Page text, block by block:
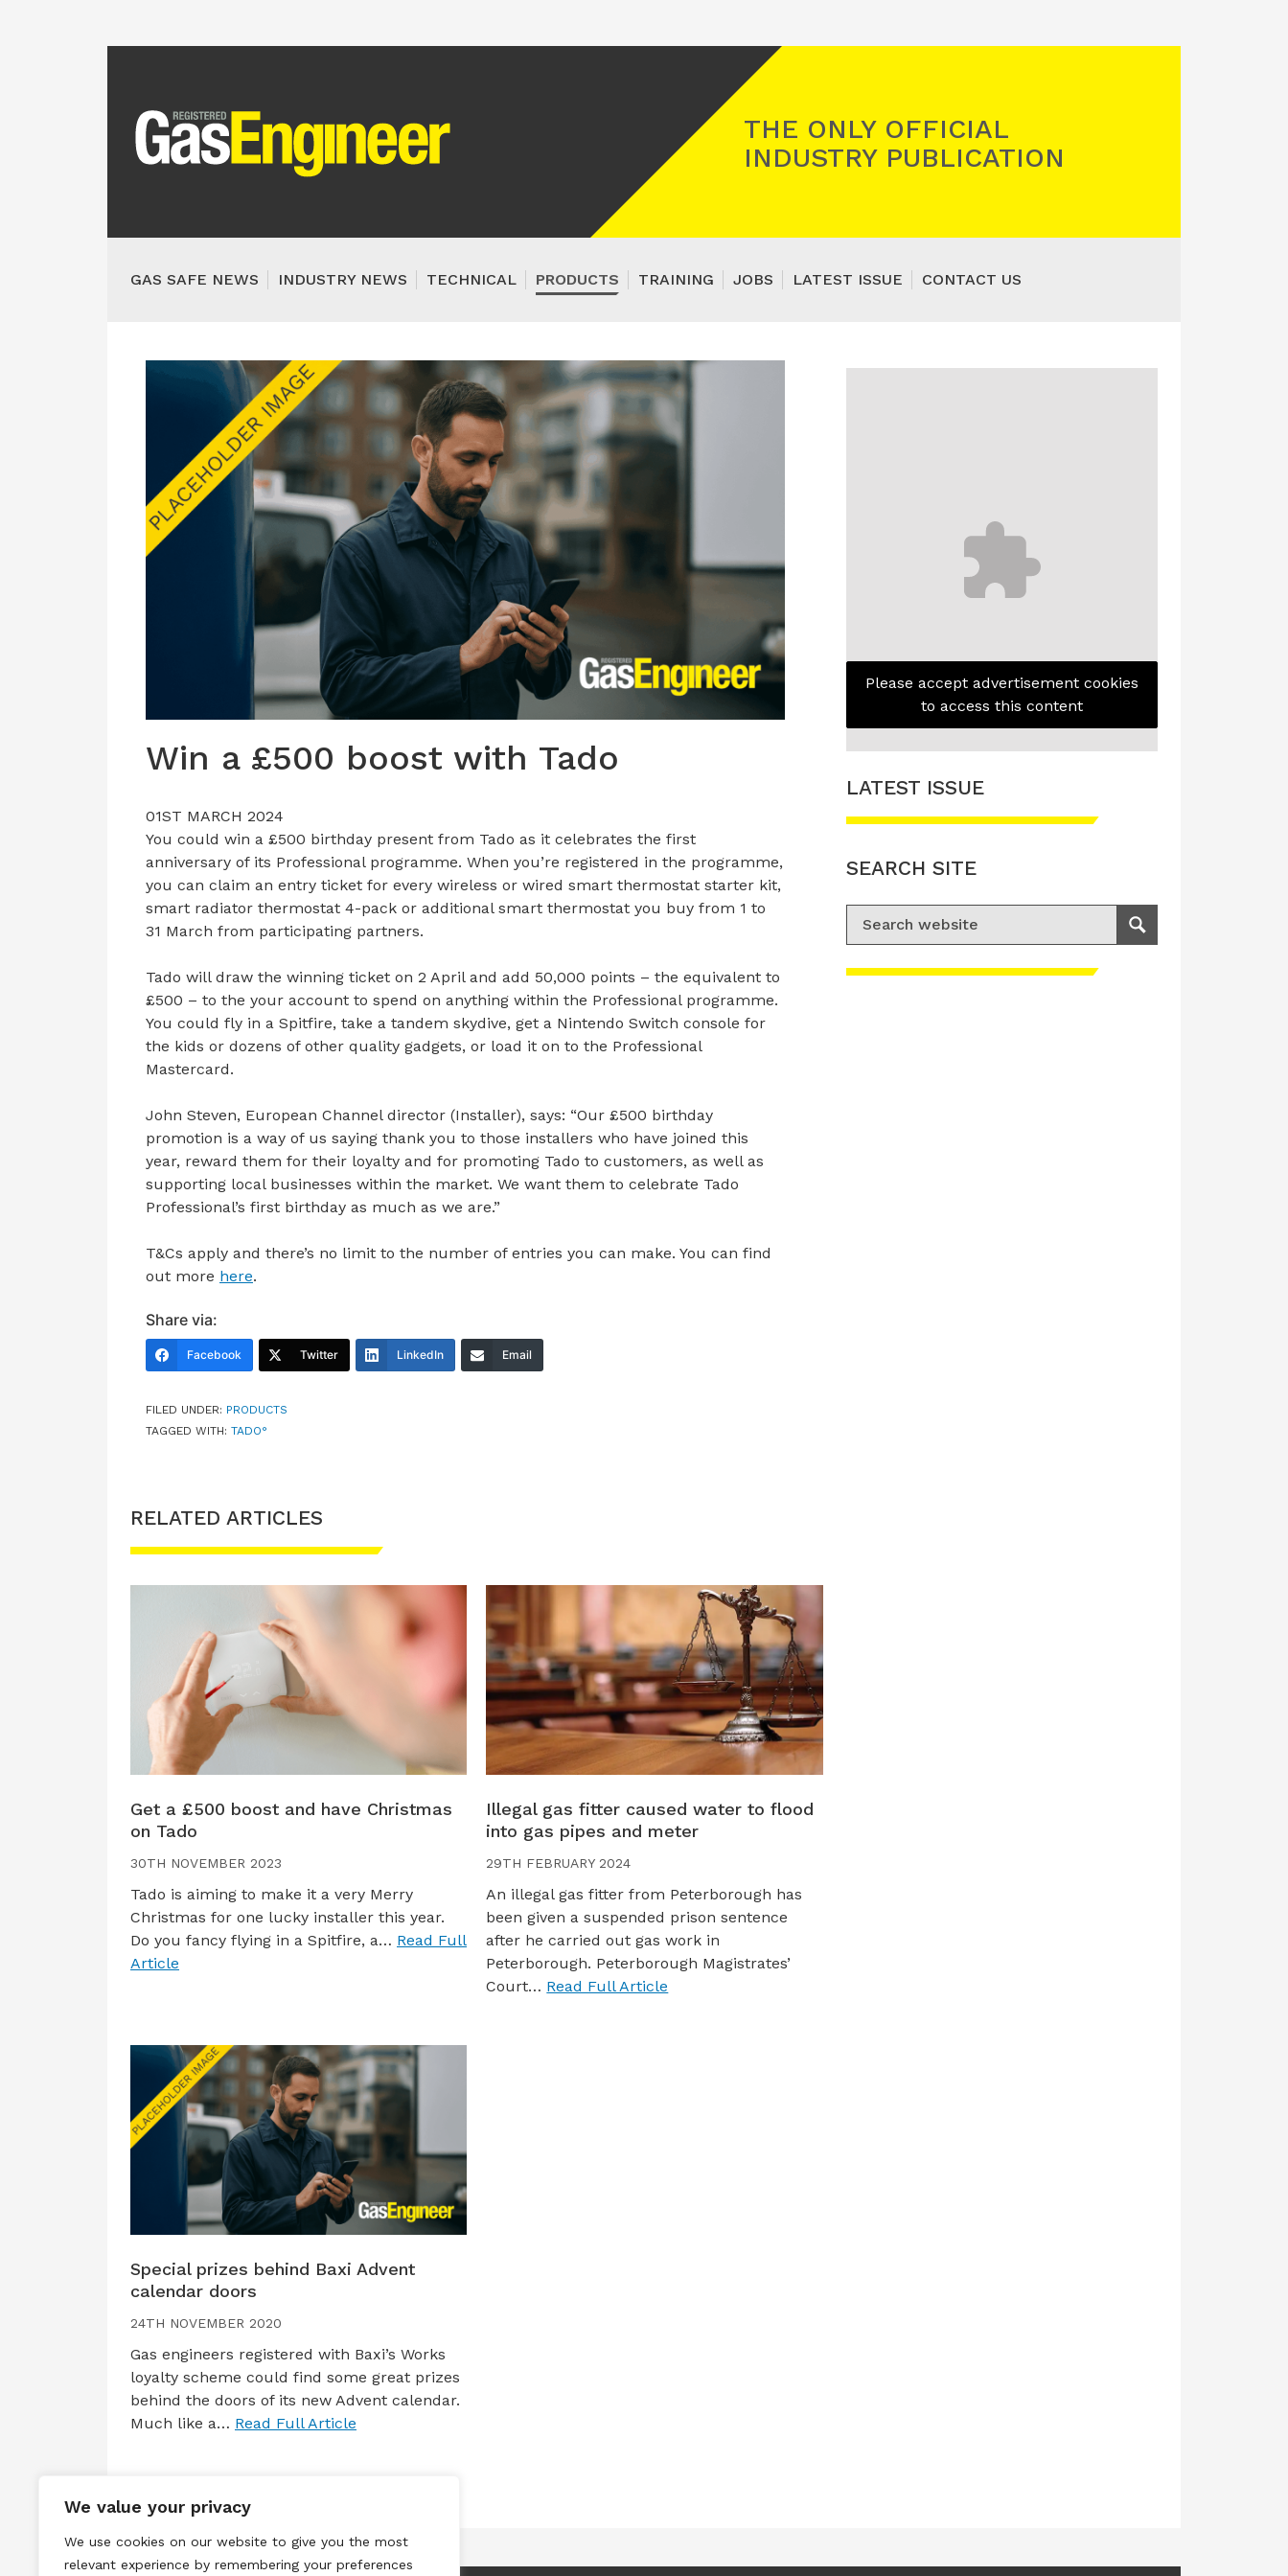
We value your privacy
We use cookies on our website to give you the most
relevant experience by remembering your preferences
THE ONLY OFFICIAL
INDUSTRY PUBLICATION
GAS SAFE NEWS INDUSTRY NEWS TECHNICAL PRODUCTS TRAINING JOBS LATEST ISSUE CONTACT US
Win a £500 boost with Tado
01ST MARCH 2024
You could win a £500 birthday present from Tado as it celebrates the first
anniversary of its Professional programme. When you’re registered in the programme,
you can claim an entry ticket for every wireless or wired smart thermostat starter kit,
smart radiator thermostat 4-pack or additional smart thermostat you buy from 1 to
31 March from participating partners.
Tado will draw the winning ticket on 2 April and add 50,000 points – the equivalent to
£500 – to the your account to spend on anything within the Professional programme.
You could fly in a Spitfire, take a tandem skydive, get a Nintendo Switch console for
the kids or dozens of other quality gadgets, or load it on to the Professional
Mastercard.
John Steven, European Channel director (Installer), says: “Our £500 birthday
promotion is a way of us saying thank you to those installers who have joined this
year, reward them for their loyalty and for promoting Tado to customers, as well as
supporting local businesses within the market. We want them to celebrate Tado
Professional’s first birthday as much as we are.”
T&Cs apply and there’s no limit to the number of entries you can make. You can find
out more here.
Share via:
Facebook Twitter LinkedIn Email
FILED UNDER: PRODUCTS
TAGGED WITH: TADO°
RELATED ARTICLES
Get a £500 boost and have Christmas
on Tado
30TH NOVEMBER 2023
Tado is aiming to make it a very Merry
Christmas for one lucky installer this year.
Do you fancy flying in a Spitfire, a… Read Full
Article
Illegal gas fitter caused water to flood
into gas pipes and meter
29TH FEBRUARY 2024
An illegal gas fitter from Peterborough has
been given a suspended prison sentence
after he carried out gas work in
Peterborough. Peterborough Magistrates’
Court… Read Full Article
Special prizes behind Baxi Advent
calendar doors
24TH NOVEMBER 2020
Gas engineers registered with Baxi’s Works
loyalty scheme could find some great prizes
behind the doors of its new Advent calendar.
Much like a… Read Full Article
Please accept advertisement cookies
to access this content
LATEST ISSUE
SEARCH SITE
Search for:
Search